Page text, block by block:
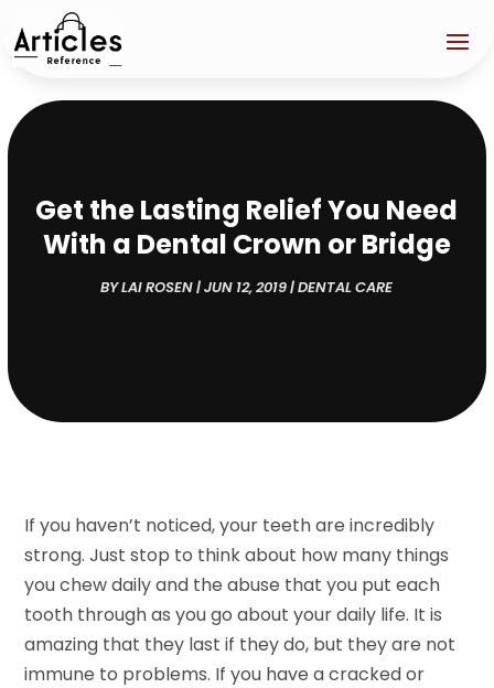
Get the Lasting Relief You Need
With a Dental Crown or Bridge
BYLAI ROSEN|JUN 12, 2019|DENTAL CARE
If you haven’t noticed, your teeth are incredibly
strong. Just stop to think about how many things
you chew daily and the abuse that you put each
tooth through as you go about your daily life. It is
amazing that they last if they do, but they are not
immune to problems. If you have a cracked or